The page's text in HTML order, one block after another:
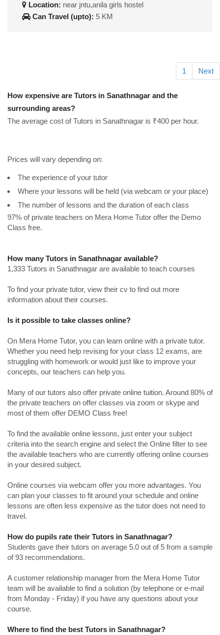
Location: near jntu,anila girls hostel
Can Travel (upto): 5 KM
1 Next
How expensive are Tutors in Sanathnagar and the
surrounding areas?
The average cost of Tutors in Sanathnagar is ₹400 per hour.
Prices will vary depending on:
The experience of your tutor
Where your lessons will be held (via webcam or your place)
The number of lessons and the duration of each class
97% of private teachers on Mera Home Tutor offer the Demo
Class free.
How many Tutors in Sanathnagar available?
1,333 Tutors in Sanathnagar are available to teach courses
To find your private tutor, view their cv to find out more
information about their courses.
Is it possible to take classes online?
On Mera Home Tutor, you can learn online with a private tutor.
Whether you need help revising for your class 12 exams, are
struggling with homework or would just like to improve your
concepts, our teachers can help you.
Many of our tutors also offer private online tuition. Around 80% of
the private teachers on offer classes via zoom or skype and
most of them offer DEMO Class free!
To find the available online lessons, just enter your subject
criteria into the search engine and select the Online filter to see
the available teachers who are currently offering online courses
in your desired subject.
Online courses via webcam offer you more advantages. You
can plan your classes to fit around your schedule and online
lessons are often less expensive as the tutor does not need to
travel.
How do pupils rate their Tutors in Sanathnagar?
Students gave their tutors on average 5.0 out of 5 from a sample
of 93 recommendations.
A customer relationship manager from the Mera Home Tutor
team will be available to find a solution (by telephone or e-mail
from Monday - Friday) if you have any questions about your
course.
Where to find the best Tutors in Sanathnagar?